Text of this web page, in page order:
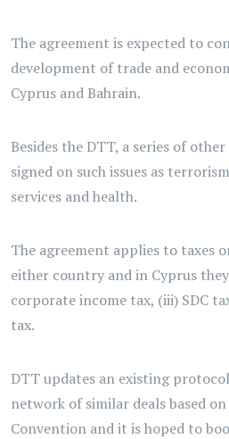
The agreement is expected to
development of trade and
Cyprus and Bahrain.
Besides the DTT, a series of
signed on such issues as
services and health.
The agreement applies to taxes
either country and in Cyprus
corporate income tax, (iii) SDC
tax.
DTT updates an existing
network of similar deals based
Convention and it is hoped to